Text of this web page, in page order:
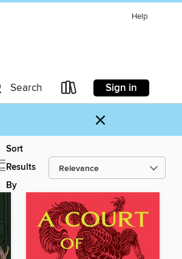
Help
Search Sign in
×
Sort
Results
By